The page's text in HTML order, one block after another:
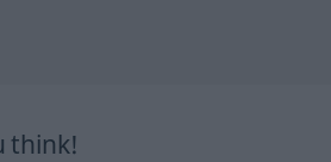
think!